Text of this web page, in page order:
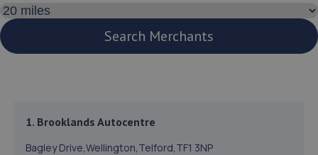
Search distance
Search Merchants
1. Brooklands Autocentre
Bagley Drive,Wellington,Telford,TF1 3NP